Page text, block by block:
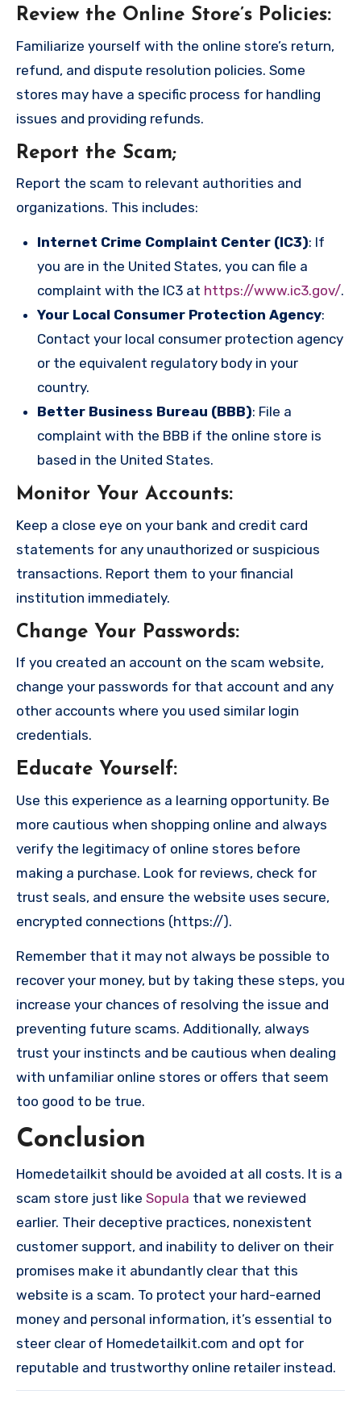
Review the Online Store’s Policies:
Familiarize yourself with the online store’s return,
refund, and dispute resolution policies. Some
stores may have a specific process for handling
issues and providing refunds.
Report the Scam;
Report the scam to relevant authorities and
organizations. This includes:
Internet Crime Complaint Center (IC3): If
you are in the United States, you can file a
complaint with the IC3 at https://www.ic3.gov/.
Your Local Consumer Protection Agency:
Contact your local consumer protection agency
or the equivalent regulatory body in your
country.
Better Business Bureau (BBB): File a
complaint with the BBB if the online store is
based in the United States.
Monitor Your Accounts:
Keep a close eye on your bank and credit card
statements for any unauthorized or suspicious
transactions. Report them to your financial
institution immediately.
Change Your Passwords:
If you created an account on the scam website,
change your passwords for that account and any
other accounts where you used similar login
credentials.
Educate Yourself:
Use this experience as a learning opportunity. Be
more cautious when shopping online and always
verify the legitimacy of online stores before
making a purchase. Look for reviews, check for
trust seals, and ensure the website uses secure,
encrypted connections (https://).
Remember that it may not always be possible to
recover your money, but by taking these steps, you
increase your chances of resolving the issue and
preventing future scams. Additionally, always
trust your instincts and be cautious when dealing
with unfamiliar online stores or offers that seem
too good to be true.
Conclusion
Homedetailkit should be avoided at all costs. It is a
scam store just like Sopula that we reviewed
earlier. Their deceptive practices, nonexistent
customer support, and inability to deliver on their
promises make it abundantly clear that this
website is a scam. To protect your hard-earned
money and personal information, it’s essential to
steer clear of Homedetailkit.com and opt for
reputable and trustworthy online retailer instead.